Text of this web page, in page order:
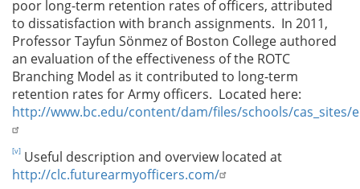
poor long-term retention rates of officers, attributed
to dissatisfaction with branch assignments. In 2011,
Professor Tayfun Sönmez of Boston College authored
an evaluation of the effectiveness of the ROTC
Branching Model as it contributed to long-term
retention rates for Army officers. Located here:
http://www.bc.edu/content/dam/files/schools/
[v] Useful description and overview located at
http://clc.futurearmyofficers.com/